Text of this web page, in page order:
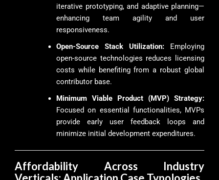
iterative prototyping, and adaptive planning—
enhancing team agility and user
responsiveness.
Open-Source Stack Utilization: Employing
open-source technologies reduces licensing
costs while benefiting from a robust global
contributor base.
Minimum Viable Product (MVP) Strategy:
Focused on essential functionalities, MVPs
provide early user feedback loops and
minimize initial development expenditures.
Affordability Across Industry